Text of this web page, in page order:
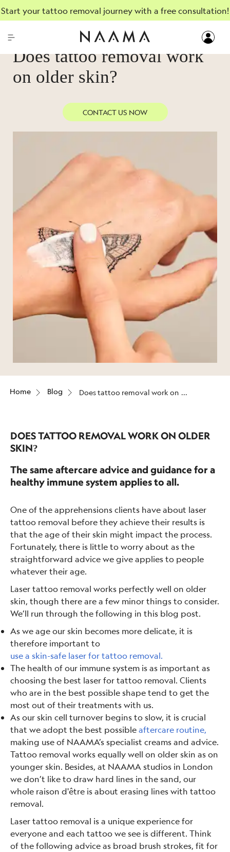
Start your tattoo removal journey with a free consultation!
AUGUST, 24, 2023
Does tattoo removal work
on older skin?
CONTACT US NOW
Home Blog
Does tattoo removal work on
DOES TATTOO REMOVAL WORK ON OLDER
SKIN?
The same aftercare advice and guidance for a
healthy immune system applies to all.
One of the apprehensions clients have about laser
tattoo removal before they achieve their results is
that the age of their skin might impact the process.
Fortunately, there is little to worry about as the
straightforward advice we give applies to people
whatever their age.
Laser tattoo removal works perfectly well on older
skin, though there are a few minor things to consider.
We’ll run through the following in this blog post.
As we age our skin becomes more delicate, it is
therefore important to
use a skin-safe laser for tattoo removal.
The health of our immune system is as important as
choosing the best laser for tattoo removal. Clients
who are in the best possible shape tend to get the
most out of their treatments with us.
As our skin cell turnover begins to slow, it is crucial
that we adopt the best possibleaftercare routine,
making use of NAAMA’s specialist creams and advice.
Tattoo removal works equally well on older skin as on
younger skin. Besides, at NAAMA studios in London
we don’t like to draw hard lines in the sand, our
whole raison d'être is about erasing lines with tattoo
removal.
Laser tattoo removal is a unique experience for
everyone and each tattoo we see is different. Think
of the following advice as broad brush strokes, fit for